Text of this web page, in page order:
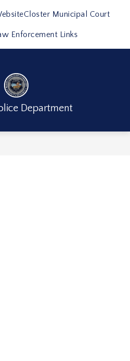
Closter Municipal Court
Enforcement Links
Department